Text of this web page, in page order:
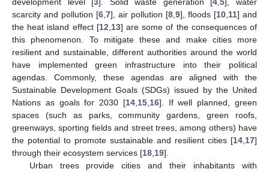
scarcity and pollution [6 7], air pollution [8 9], floods [10 11] and
the heat island effect [12 13] are some of the consequences of
this phenomenon. To mitigate these and make cities more
resilient and sustainable, different authorities around the world
have implemented green infrastructure into their political
agendas. Commonly, these agendas are aligned with the
Sustainable Development Goals (SDGs) issued by the United
Nations as goals for 2030 [14, 15, 16]. If well planned, green
spaces (such as parks, community gardens, green roofs,
greenways, sporting fields and street trees, among others) have
the potential to promote sustainable and resilient cities [14 17]
through their ecosystem services [18 19].
Urban trees provide cities and their inhabitants with